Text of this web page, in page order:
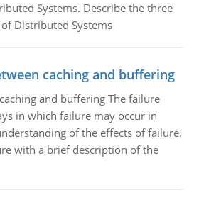
Systems. Describe the three
Distributed Systems
caching and buffering
and buffering The failure
in which failure may occur in
of the effects of failure.
with a brief description of the